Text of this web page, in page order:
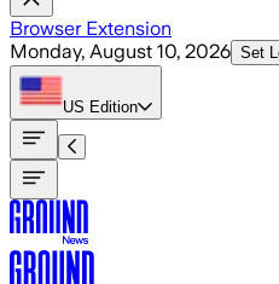
Browser Extension
Monday, August 10, 2026 Set
US Edition